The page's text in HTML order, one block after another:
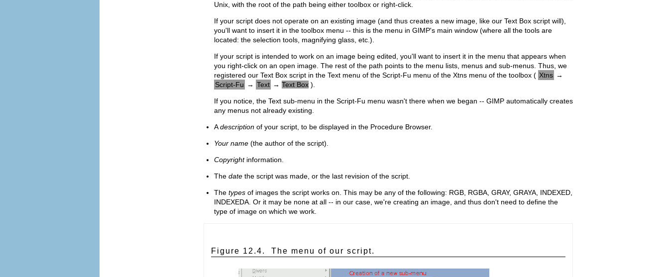
Unix, with the root of the path being either toolbox or right-click.
If your script does not operate on an existing image (and thus creates a new image, like our Text Box script will),
you'll want to insert it in the toolbox menu -- this is the menu in GIMP's main window (where all the tools are
located: the selection tools, magnifying glass, etc.).
If your script is intended to work on an image being edited, you'll want to insert it in the menu that appears when
you right-click on an open image. The rest of the path points to the menu lists, menus and sub-menus. Thus, we
registered our Text Box script in the Text menu of the Script-Fu menu of the Xtns menu of the toolbox ( Xtns →
Script-Fu → Text → Text Box).
If you notice, the Text sub-menu in the Script-Fu menu wasn't there when we began -- GIMP automatically creates
any menus not already existing.
Adescriptionof your script, to be displayed in the Procedure Browser.
Your name(the author of the script).
Copyrightinformation.
The datethe script was made, or the last revision of the script.
The typesof images the script works on. This may be any of the following: RGB, RGBA, GRAY, GRAYA, INDEXED,
INDEXEDA. Or it may be none at all -- in our case, we're creating an image, and thus don't need to define the
type of image on which we work.
Figure 12.4. The menu of our script.